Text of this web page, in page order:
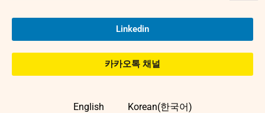
Linkedin
카카오톡 채널
English Korean(한국어)